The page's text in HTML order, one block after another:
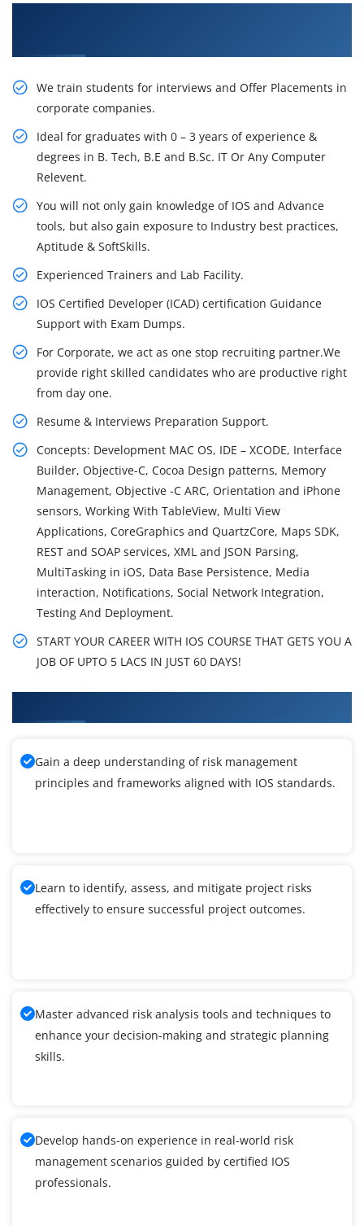
We train students for interviews and Offer Placements in
corporate companies.
Ideal for graduates with 0 – 3 years of experience &
degrees in B. Tech, B.E and B.Sc. IT Or Any Computer
Relevent.
You will not only gain knowledge of IOS and Advance
tools, but also gain exposure to Industry best practices,
Aptitude & SoftSkills.
Experienced Trainers and Lab Facility.
IOS Certified Developer (ICAD) certification Guidance
Support with Exam Dumps.
For Corporate, we act as one stop recruiting partner.We
provide right skilled candidates who are productive right
from day one.
Resume & Interviews Preparation Support.
Concepts: Development MAC OS, IDE – XCODE, Interface
Builder, Objective-C, Cocoa Design patterns, Memory
Management, Objective -C ARC, Orientation and iPhone
sensors, Working With TableView, Multi View
Applications, CoreGraphics and QuartzCore, Maps SDK,
REST and SOAP services, XML and JSON Parsing,
MultiTasking in iOS, Data Base Persistence, Media
interaction, Notifications, Social Network Integration,
Testing And Deployment.
START YOUR CAREER WITH IOS COURSE THAT GETS YOU A
JOB OF UPTO 5 LACS IN JUST 60 DAYS!
Gain a deep understanding of risk management
principles and frameworks aligned with IOS standards.
Learn to identify, assess, and mitigate project risks
effectively to ensure successful project outcomes.
Master advanced risk analysis tools and techniques to
enhance your decision-making and strategic planning
skills.
Develop hands-on experience in real-world risk
management scenarios guided by certified IOS
professionals.